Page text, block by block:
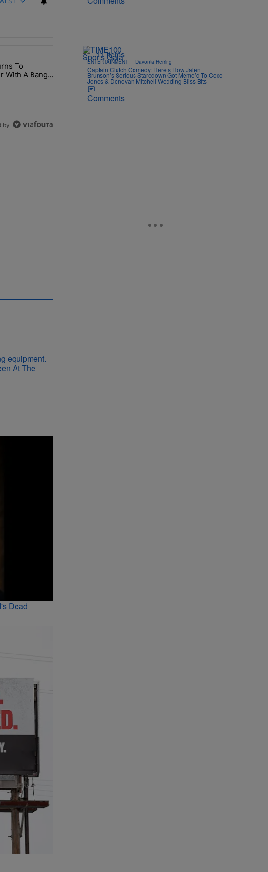
Russell & Ciara Attend Star-Studded Ceremony" with 1 comment.
RIHturns To Barbados To Close Out Crop Over With A Bang In Barely-
To
With A Bang
by
At The
Dead
11 Items
ENTERTAINMENT | Davonta Herring
Captain Clutch Comedy: Here’s How Jalen
Brunson’s Serious Staredown Got Meme’d To Coco
Jones & Donovan Mitchell Wedding Bliss Bits
Comments